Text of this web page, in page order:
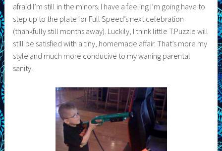
afraid I’m still in the minors. I have a feeling I’m going have to
step up to the plate for Full Speed’s next celebration
(thankfully still months away). Luckily, I think little T.Puzzle will
still be satisfied with a tiny, homemade affair. That’s more my
style and much more conducive to my waning parental
sanity.